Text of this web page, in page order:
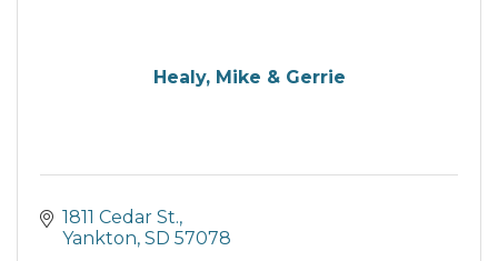
Healy, Mike & Gerrie
1811 Cedar St.
Yankton SD 57078